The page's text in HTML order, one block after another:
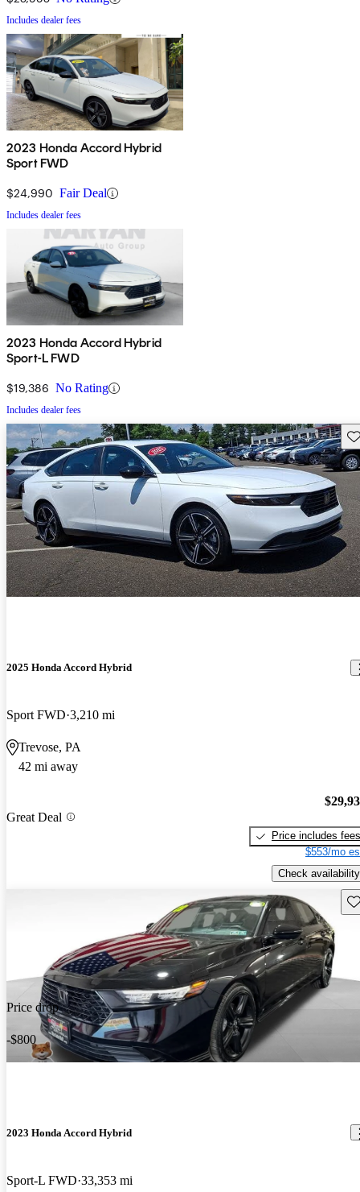
Includes dealer fees
2023 Honda Accord Hybrid
Sport FWD
$24,990 Fair Deal
Includes dealer fees
2023 Honda Accord Hybrid
Sport-L FWD
$19,386 No Rating
Includes dealer fees
2025 Honda Accord Hybrid
Sport FWD 3,210 mi
Trevose, PA
42 mi away
Great Deal
Price includes fees
$553/mo
Check availability
Price drop
-$800
2023 Honda Accord Hybrid
Sport-L FWD 33,353 mi